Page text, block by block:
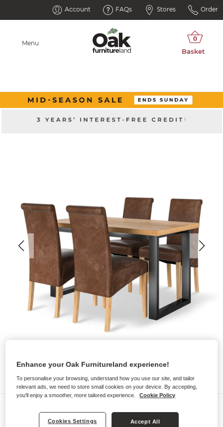
Account FAQs Stores Order
Menu
Enhance your Oak Furnitureland experience!
To personalise your browsing, understand how you use our site, and tailor
relevant ads, we need to store small cookies on your device. By accepting,
you'll enjoy a smoother, more tailored experience.
Cookie Policy
Cookies Settings Accept All